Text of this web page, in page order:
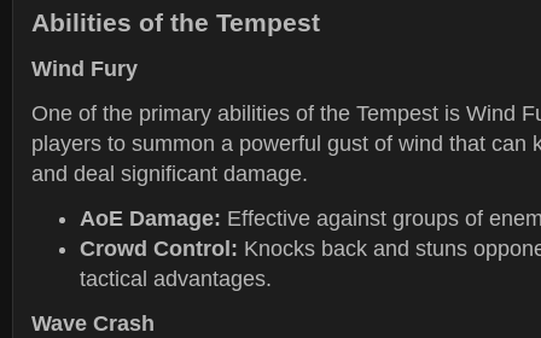
Abilities of the Tempest
Wind Fury
One of the primary abilities of the Tempest is Wind
players to summon a powerful gust of wind that can
and deal significant damage.
AoE Damage: Effective against groups of
Crowd Control: Knocks back and stuns
tactical advantages.
Wave Crash